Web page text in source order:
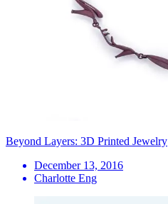
Beyond Layers: 3D Printed Jewelry
December 13, 2016
Charlotte Eng